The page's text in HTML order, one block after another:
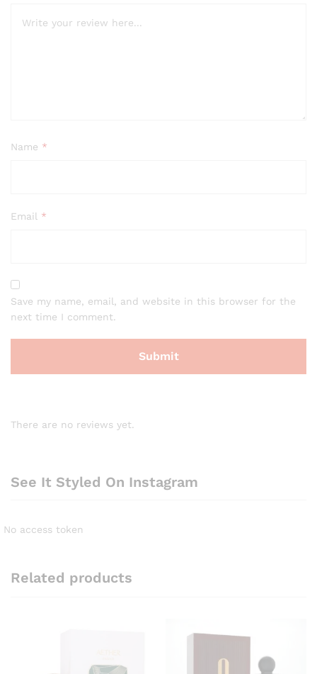
Name *
Email *
Save my name, email, and website in this browser for the
next time I comment.
There are no reviews yet.
See It Styled On Instagram
No access token
Related products